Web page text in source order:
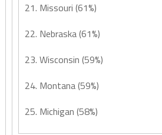
21. Missouri (61%)
22. Nebraska (61%)
23. Wisconsin (59%)
24. Montana (59%)
25. Michigan (58%)